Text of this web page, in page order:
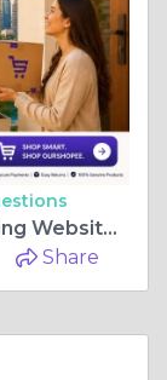
Top 7 Most Popular Online Shopping Websites in Dubai, UAE
Share